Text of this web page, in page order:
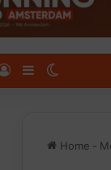
Log InSidebar
Home -